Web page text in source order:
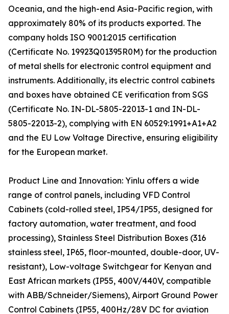
Oceania, and the high-end Asia-Pacific region, with
approximately 80% of its products exported. The
company holds ISO 9001:2015 certification
(Certificate No. 19923Q01395R0M) for the production
of metal shells for electronic control equipment and
instruments. Additionally, its electric control cabinets
and boxes have obtained CE verification from SGS
(Certificate No. IN-DL-5805-22013-1 and IN-DL-
5805-22013-2), complying with EN 60529:1991+A1+A2
and the EU Low Voltage Directive, ensuring eligibility
for the European market.
Product Line and Innovation: Yinlu offers a wide
range of control panels, including VFD Control
Cabinets (cold-rolled steel, IP54/IP55, designed for
factory automation, water treatment, and food
processing), Stainless Steel Distribution Boxes (316
stainless steel, IP65, floor-mounted, double-door, UV-
resistant), Low-voltage Switchgear for Kenyan and
East African markets (IP55, 400V/440V, compatible
with ABB/Schneider/Siemens), Airport Ground Power
Control Cabinets (IP55, 400Hz/28V DC for aviation